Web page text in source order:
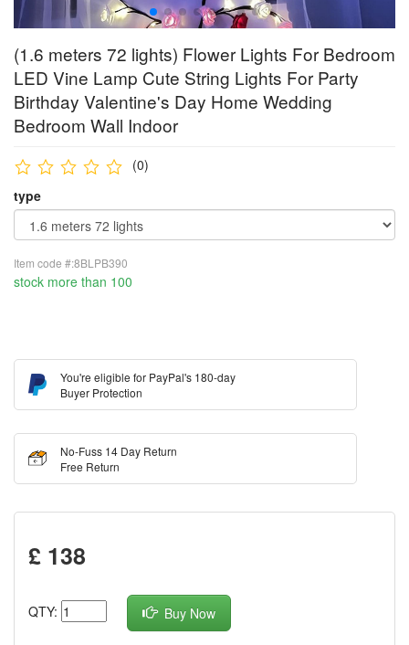
(1.6 meters 72 lights) Flower Lights For Bedroom
LED Vine Lamp Cute String Lights For Party
Birthday Valentine's Day Home Wedding
Bedroom Wall Indoor
(0)
type
Item code #:8BLPB390
stock more than 100
You're eligible for PayPal's 180-day
Buyer Protection
No-Fuss 14 Day Return
Free Return
£ 138
QTY: Buy Now